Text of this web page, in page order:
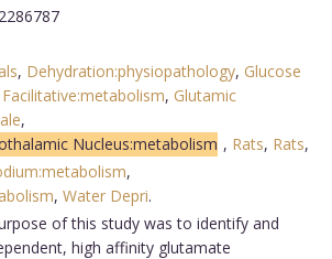
, Dehydration:physiopathology, Glucose
Facilitative:metabolism, Glutamic
,
Nucleus:metabolism , Rats, Rats,
,
, Water Depri.
of this study was to identify and
high affinity glutamate